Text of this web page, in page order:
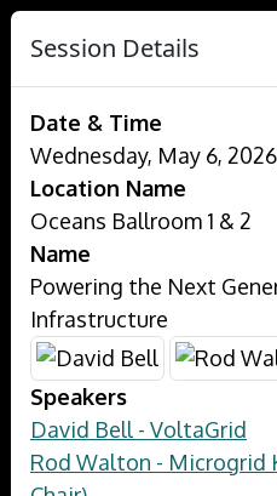
Session Details
Date & Time
Wednesday, May 6,
Location Name
Oceans Ballroom 1 & 2
Name
Powering the Next
Infrastructure
Speakers
David Bell - VoltaGrid
Rod Walton - Microgrid